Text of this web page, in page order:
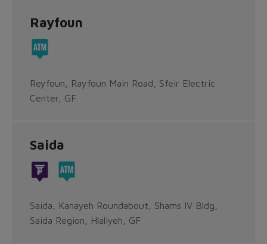
Rayfoun
Reyfoun, Rayfoun Main Road, Sfeir Electric
Center, GF
Saida
Saida, Kanayeh Roundabout, Shams IV Bldg,
Saida Region, Hlaliyeh, GF